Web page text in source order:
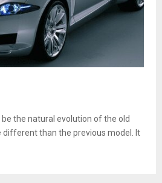
the natural evolution of the old
different than the previous model. It